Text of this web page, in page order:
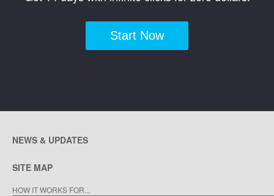
Start Now
NEWS & UPDATES
SITE MAP
HOW IT WORKS FOR...